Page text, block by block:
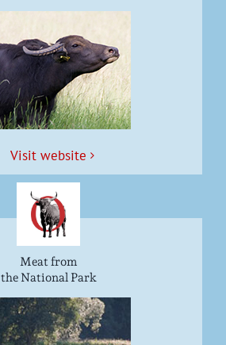
Vis­it website
Meat from
the National Park